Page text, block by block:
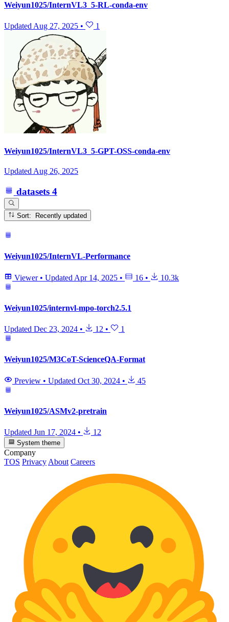
Weiyun1025/InternVL3_5-RL-conda-env
Updated Aug 27, 2025 • 1
Weiyun1025/InternVL3_5-GPT-OSS-conda-env
Updated Aug 26, 2025
datasets 4
Sort: Recently updated
Weiyun1025/InternVL-Performance
Viewer • Updated Apr 14, 2025 • 16 • 10.3k
Weiyun1025/internvl-mpo-torch2.5.1
Updated Dec 23, 2024 • 12 • 1
Weiyun1025/M3CoT-ScienceQA-Format
Preview • Updated Oct 30, 2024 • 45
Weiyun1025/ASMv2-pretrain
Updated Jun 17, 2024 • 12
System theme
Company
TOS PrivacyAbout Careers